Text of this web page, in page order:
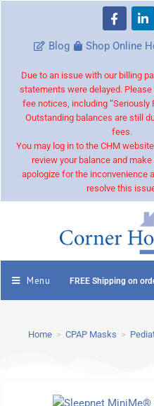
Blog Shop Online
Due to an issue with our billing
statements were delayed.
fee notices, including “Seriously
Outstanding balances are still
fees.
You may log in to the CHM
review your balance and
apologize for the inconvenience
resolve this
Menu FREE Shipping on
Home > CPAP Masks >